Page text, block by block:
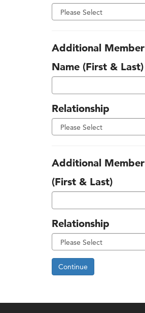
Additional Member
Name (First & Last)
Relationship
Additional Member
(First & Last)
Relationship
Continue